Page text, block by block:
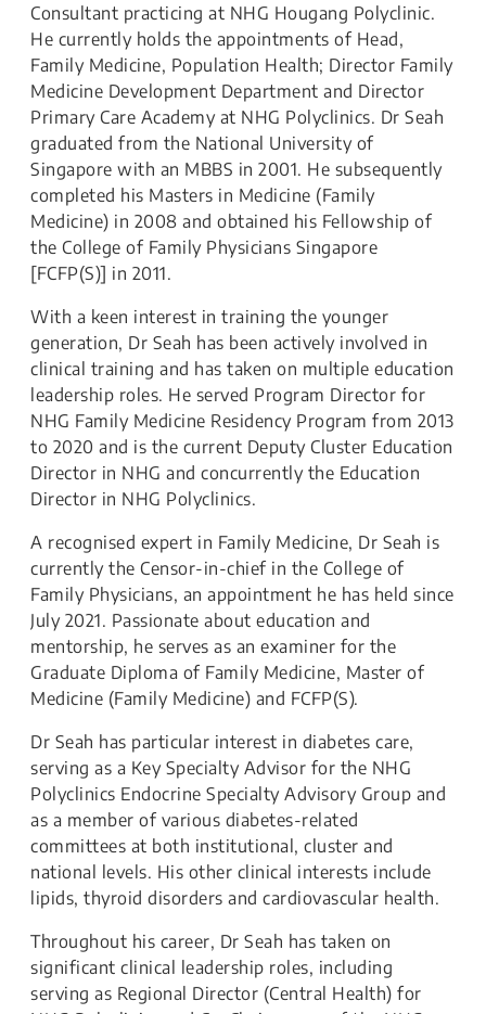
Consultant practicing at NHG Hougang Polyclinic.
He currently holds the appointments of Head,
Family Medicine, Population Health; Director Family
Medicine Development Department and Director
Primary Care Academy at NHG Polyclinics. Dr Seah
graduated from the National University of
Singapore with an MBBS in 2001. He subsequently
completed his Masters in Medicine (Family
Medicine) in 2008 and obtained his Fellowship of
the College of Family Physicians Singapore
[FCFP(S)] in 2011.
With a keen interest in training the younger
generation, Dr Seah has been actively involved in
clinical training and has taken on multiple education
leadership roles. He served Program Director for
NHG Family Medicine Residency Program from 2013
to 2020 and is the current Deputy Cluster Education
Director in NHG and concurrently the Education
Director in NHG Polyclinics.
A recognised expert in Family Medicine, Dr Seah is
currently the Censor-in-chief in the College of
Family Physicians, an appointment he has held since
July 2021. Passionate about education and
mentorship, he serves as an examiner for the
Graduate Diploma of Family Medicine, Master of
Medicine (Family Medicine) and FCFP(S).
Dr Seah has particular interest in diabetes care,
serving as a Key Specialty Advisor for the NHG
Polyclinics Endocrine Specialty Advisory Group and
as a member of various diabetes-related
committees at both institutional, cluster and
national levels. His other clinical interests include
lipids, thyroid disorders and cardiovascular health.
Throughout his career, Dr Seah has taken on
significant clinical leadership roles, including
serving as Regional Director (Central Health) for